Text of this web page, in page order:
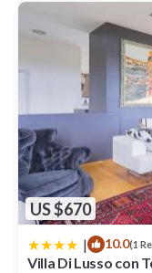
US $670
| 10.0(1
Villa Di Lusso con